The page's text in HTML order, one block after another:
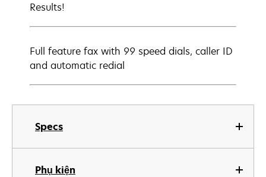
Specs
Phụ kiện
Results!
Full feature fax with 99 speed dials, caller ID
and automatic redial